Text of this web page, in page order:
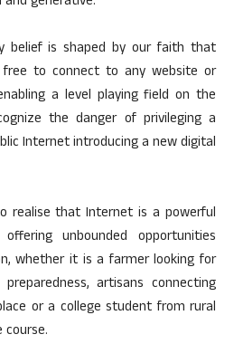
belief is shaped by our faith that
to connect to any website or
a level playing field on the
the danger of privileging a
Internet introducing a new digital
realise that Internet is a powerful
unbounded opportunities
whether it is a farmer looking for
artisans connecting
or a college student from rural
course.